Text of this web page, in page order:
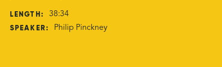
LENGTH: 38:34
SPEAKER: Philip Pinckney